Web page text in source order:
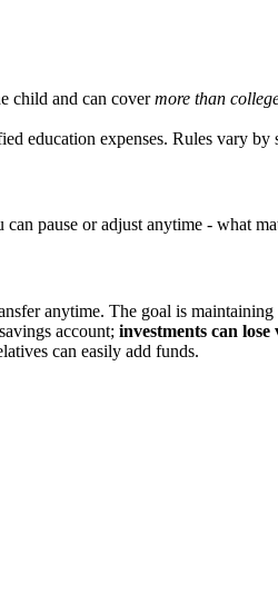
child and can covermore than
education expenses. Rules vary by
can pause or adjust anytime - what
anytime. The goal is
account; investments can lose
can easily add funds.